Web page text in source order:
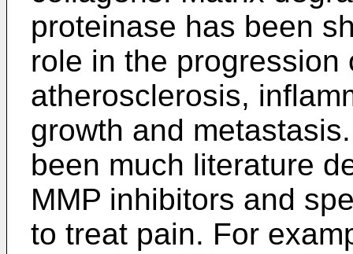
proteinase has been
role in the
atherosclerosis,
growth and
been much literature
MMP inhibitors and
to treat pain. For